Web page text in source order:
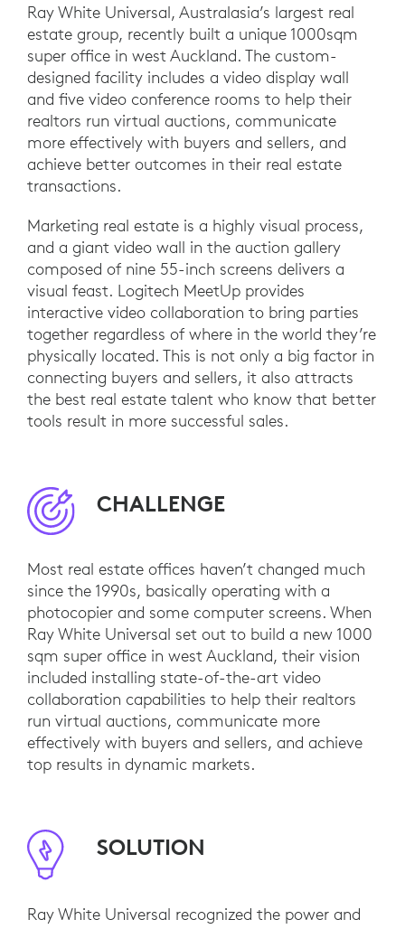
Ray White Universal, Australasia’s largest real
estate group, recently built a unique 1000sqm
super office in west Auckland. The custom-
designed facility includes a video display wall
and five video conference rooms to help their
realtors run virtual auctions, communicate
more effectively with buyers and sellers, and
achieve better outcomes in their real estate
transactions.
Marketing real estate is a highly visual process,
and a giant video wall in the auction gallery
composed of nine 55-inch screens delivers a
visual feast. Logitech MeetUp provides
interactive video collaboration to bring parties
together regardless of where in the world they’re
physically located. This is not only a big factor in
connecting buyers and sellers, it also attracts
the best real estate talent who know that better
tools result in more successful sales.
CHALLENGE
Most real estate offices haven’t changed much
since the 1990s, basically operating with a
photocopier and some computer screens. When
Ray White Universal set out to build a new 1000
sqm super office in west Auckland, their vision
included installing state-of-the-art video
collaboration capabilities to help their realtors
run virtual auctions, communicate more
effectively with buyers and sellers, and achieve
top results in dynamic markets.
SOLUTION
Ray White Universal recognized the power and